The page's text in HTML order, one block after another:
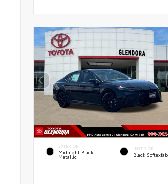
EXTERIOR
Midnight Black
Metallic
INTERIOR
Black Softexfab